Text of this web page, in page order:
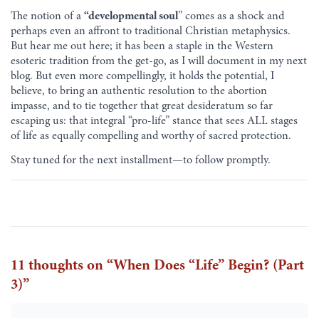
The notion of a “developmental soul” comes as a shock and
perhaps even an affront to traditional Christian metaphysics.
But hear me out here; it has been a staple in the Western
esoteric tradition from the get-go, as I will document in my next
blog. But even more compellingly, it holds the potential, I
believe, to bring an authentic resolution to the abortion
impasse, and to tie together that great desideratum so far
escaping us: that integral “pro-life” stance that sees ALL stages
of life as equally compelling and worthy of sacred protection.
Stay tuned for the next installment—to follow promptly.
11 thoughts on “When Does “Life” Begin? (Part
3)”